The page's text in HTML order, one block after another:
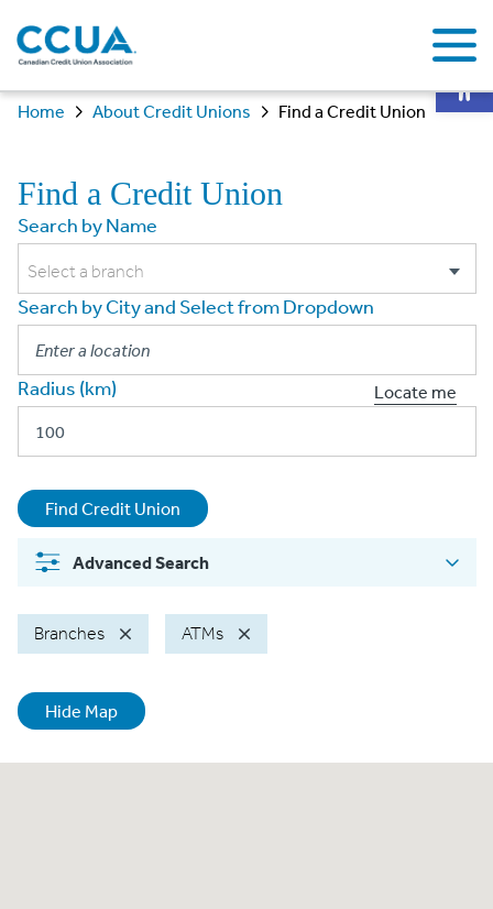
Home About Credit Unions Find a Credit Union
Find a Credit Union
Search by Name
Select a branch
Search by City and Select from Dropdown
Locate me
Radius (km)
Find Credit Union
AdvancedSearch
Branches ATMs
Hide Map